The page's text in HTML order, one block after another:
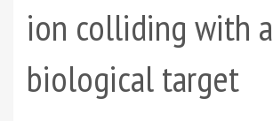
ion colliding with a
biological target